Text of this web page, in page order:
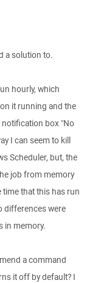
a solution to.
hourly, which
it running and the
notification box "No
I can seem to kill
Scheduler, but, the
job from memory
time that this has run
differences were
in memory.
a command
it off by default? I